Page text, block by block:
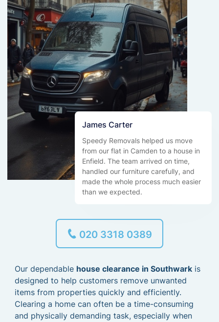
James Carter
Speedy Removals helped us move
from our flat in Camden to a house in
Enfield. The team arrived on time,
handled our furniture carefully, and
made the whole process much easier
than we expected.
020 3318 0389
Our dependable house clearance in Southwark is
designed to help customers remove unwanted
items from properties quickly and efficiently.
Clearing a home can often be a time-consuming
and physically demanding task, especially when